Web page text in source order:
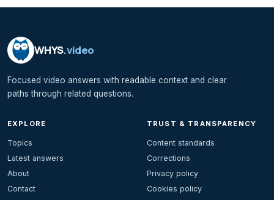
WHYS.video
Focused video answers with readable context and clear
paths through related questions.
EXPLORE
Topics
Latest answers
About
Contact
TRUST & TRANSPARENCY
Content standards
Corrections
Privacy policy
Cookies policy